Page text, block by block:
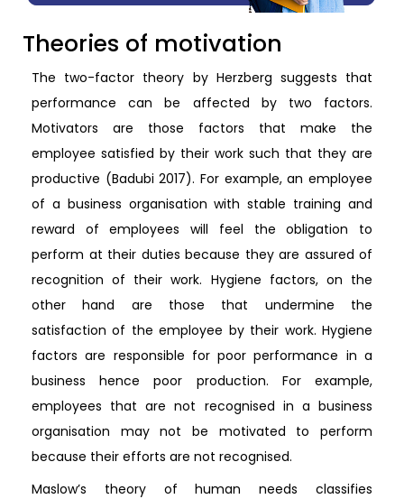
Theories of motivation
The two-factor theory by Herzberg suggests that
performance can be affected by two factors.
Motivators are those factors that make the
employee satisfied by their work such that they are
productive (Badubi 2017). For example, an employee
of a business organisation with stable training and
reward of employees will feel the obligation to
perform at their duties because they are assured of
recognition of their work. Hygiene factors, on the
other hand are those that undermine the
satisfaction of the employee by their work. Hygiene
factors are responsible for poor performance in a
business hence poor production. For example,
employees that are not recognised in a business
organisation may not be motivated to perform
because their efforts are not recognised.
Maslow’s theory of human needs classifies